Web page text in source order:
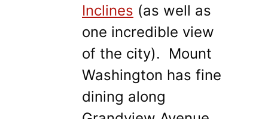
Inclines (as well as
one incredible view
of the city). Mount
Washington has fine
dining along